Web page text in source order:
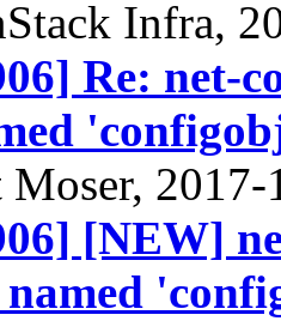
Infra,
Re: net-
2017-
[NEW]